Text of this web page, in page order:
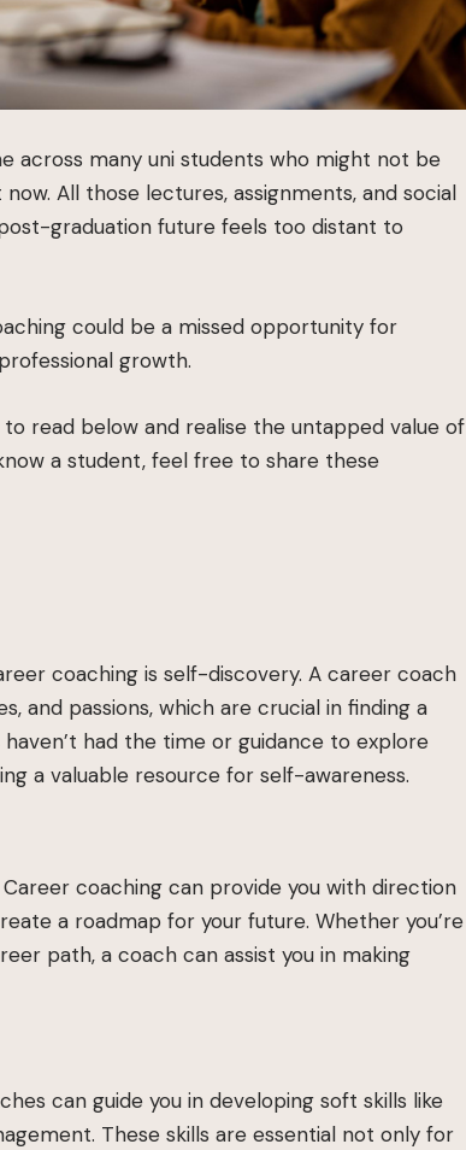
across many uni students who might not be
All those lectures, assignments, and social
graduation future feels too distant to
could be a missed opportunity for
growth.
read below and realise the untapped value of
a student, feel free to share these
coaching is self-discovery. A career coach
and passions, which are crucial in finding a
had the time or guidance to explore
a valuable resource for self-awareness.
coaching can provide you with direction
a roadmap for your future. Whether you’re
path, a coach can assist you in making
can guide you in developing soft skills like
These skills are essential not only for